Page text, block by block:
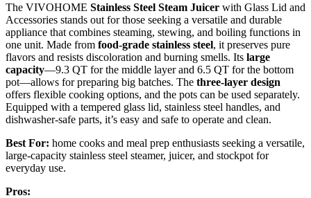
The VIVOHOME Stainless Steel Steam Juicer with Glass Lid and
Accessories stands out for those seeking a versatile and durable
appliance that combines steaming, stewing, and boiling functions in
one unit. Made from food-grade stainless steel, it preserves pure
flavors and resists discoloration and burning smells. Its large
capacity—9.3 QT for the middle layer and 6.5 QT for the bottom
pot—allows for preparing big batches. The three-layer design
offers flexible cooking options, and the pots can be used separately.
Equipped with a tempered glass lid, stainless steel handles, and
dishwasher-safe parts, it’s easy and safe to operate and clean.
Best For: home cooks and meal prep enthusiasts seeking a versatile,
large-capacity stainless steel steamer, juicer, and stockpot for
everyday use.
Pros: